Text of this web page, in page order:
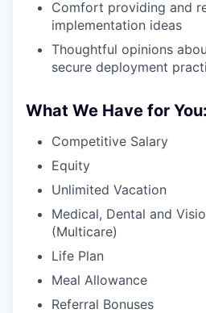
Comfort providing and
implementation ideas
Thoughtful opinions
secure deployment
What We Have for You:
Competitive Salary
Equity
Unlimited Vacation
Medical, Dental and
(Multicare)
Life Plan
Meal Allowance
Referral Bonuses